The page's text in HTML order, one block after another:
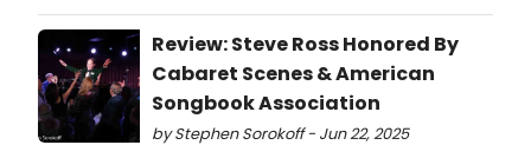
Review: Steve Ross Honored By
Cabaret Scenes & American
Songbook Association
by Stephen Sorokoff - Jun 22, 2025